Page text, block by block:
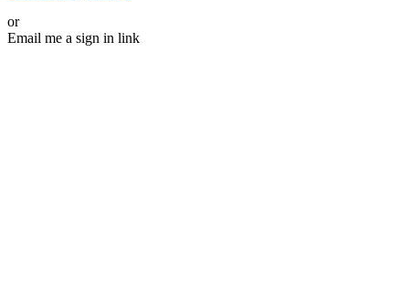
or
Email me a sign in link